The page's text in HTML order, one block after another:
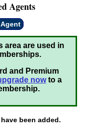
Agents
area are used in
and Premium
nowto a
been added.